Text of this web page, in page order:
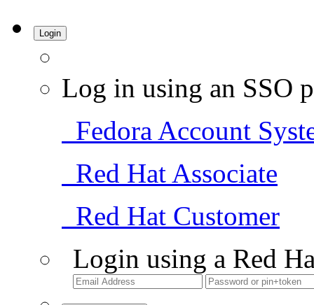
Login
Log in using an SSO
Fedora Account
Red Hat Associate
Red Hat Customer
Login using a Red